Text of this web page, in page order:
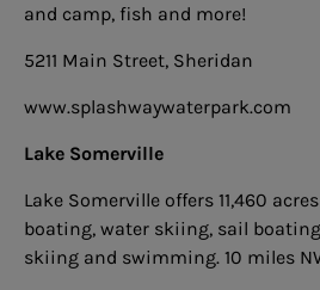
and camp, fish and more!
5211 Main Street, Sheridan
www.splashwaywaterpark.com
Lake Somerville
Lake Somerville offers 11,460
boating, water skiing, sail
skiing and swimming. 10 miles